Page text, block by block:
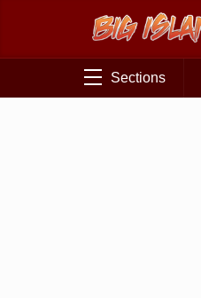
Sections